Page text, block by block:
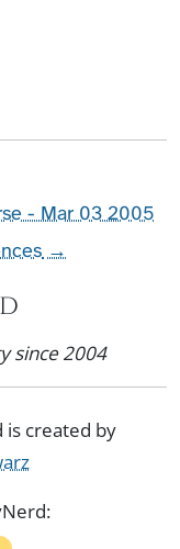
- Mar 03 2005
→
since 2004
is created by